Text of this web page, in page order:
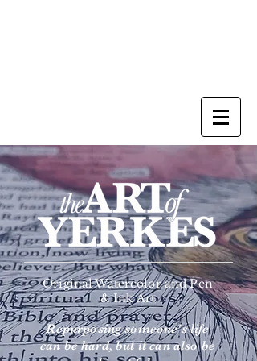
Original Watercolor and Pen
& Ink Art
Repurposing someone's life
can be hard, but it can also be